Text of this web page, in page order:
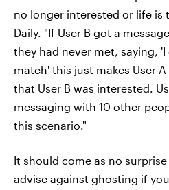
no longer interested or life is
Daily. "If User B got a
they had never met, saying, 'I
match' this just makes User
that User B was interested.
messaging with 10 other
this scenario."
It should come as no
advise against ghosting if